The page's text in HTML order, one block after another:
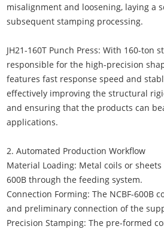
misalignment and loosening, laying a
subsequent stamping processing.
JH21-160T Punch Press: With 160-ton
responsible for the high-precision
features fast response speed and
effectively improving the structural
and ensuring that the products can
applications.
2. Automated Production Workflow
Material Loading: Metal coils or
600B through the feeding system.
Connection Forming: The NCBF-600B
and preliminary connection of the
Precision Stamping: The pre-formed